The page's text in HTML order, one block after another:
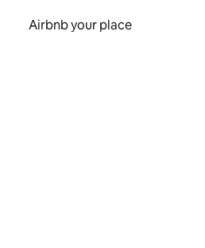
Airbnb your place